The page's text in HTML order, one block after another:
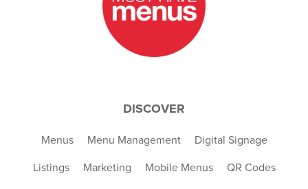
DISCOVER
Menus Menu Management Digital Signage
Listings Marketing Mobile Menus QR Codes